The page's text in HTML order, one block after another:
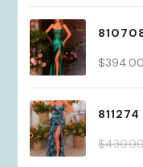
$394.00
811274
$